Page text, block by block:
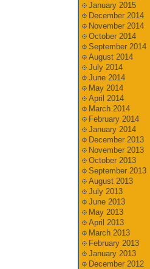
January 2015
December 2014
November 2014
October 2014
September 2014
August 2014
July 2014
June 2014
May 2014
April 2014
March 2014
February 2014
January 2014
December 2013
November 2013
October 2013
September 2013
August 2013
July 2013
June 2013
May 2013
April 2013
March 2013
February 2013
January 2013
December 2012